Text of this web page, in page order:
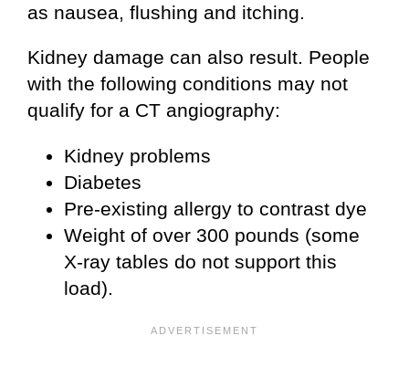
as nausea, flushing and itching.
Kidney damage can also result. People
with the following conditions may not
qualify for a CT angiography:
Kidney problems
Diabetes
Pre-existing allergy to contrast dye
Weight of over 300 pounds (some
X-ray tables do not support this
load).